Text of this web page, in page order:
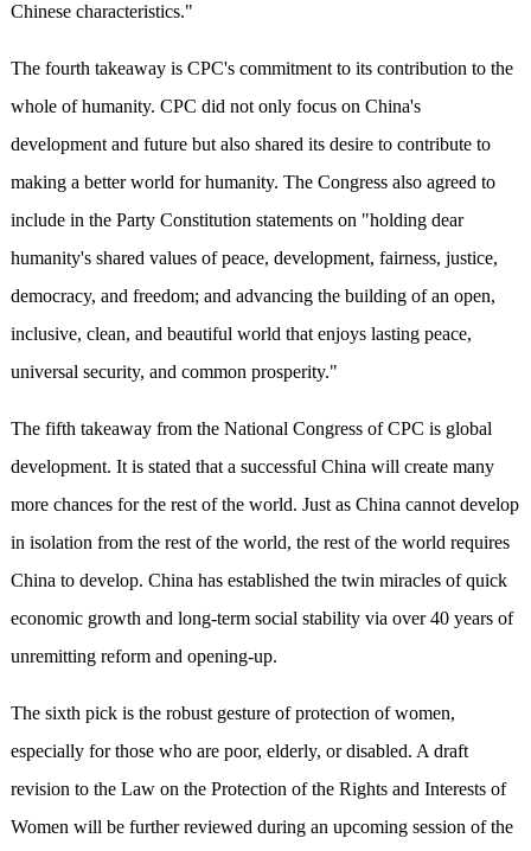
Chinese characteristics."
The fourth takeaway is CPC's commitment to its contribution to the
whole of humanity. CPC did not only focus on China's
development and future but also shared its desire to contribute to
making a better world for humanity. The Congress also agreed to
include in the Party Constitution statements on "holding dear
humanity's shared values of peace, development, fairness, justice,
democracy, and freedom; and advancing the building of an open,
inclusive, clean, and beautiful world that enjoys lasting peace,
universal security, and common prosperity."
The fifth takeaway from the National Congress of CPC is global
development. It is stated that a successful China will create many
more chances for the rest of the world. Just as China cannot develop
in isolation from the rest of the world, the rest of the world requires
China to develop. China has established the twin miracles of quick
economic growth and long-term social stability via over 40 years of
unremitting reform and opening-up.
The sixth pick is the robust gesture of protection of women,
especially for those who are poor, elderly, or disabled. A draft
revision to the Law on the Protection of the Rights and Interests of
Women will be further reviewed during an upcoming session of the